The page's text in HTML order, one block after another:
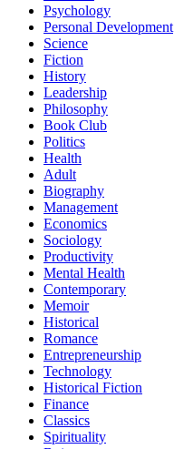
Psychology
Personal Development
Science
Fiction
History
Leadership
Philosophy
Book Club
Politics
Health
Adult
Biography
Management
Economics
Sociology
Productivity
Mental Health
Contemporary
Memoir
Historical
Romance
Entrepreneurship
Technology
Historical Fiction
Finance
Classics
Spirituality